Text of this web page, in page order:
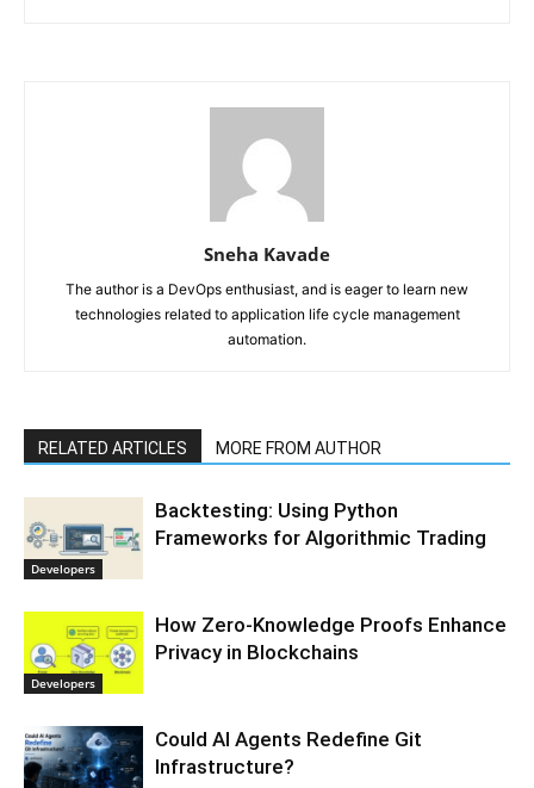
Sneha Kavade
The author is a DevOps enthusiast, and is eager to learn new
technologies related to application life cycle management
automation.
RELATED ARTICLES MORE FROM AUTHOR
Developers
Backtesting: Using Python
Frameworks for Algorithmic Trading
Developers
How Zero-Knowledge Proofs Enhance
Privacy in Blockchains
Could AI Agents Redefine Git
Infrastructure?